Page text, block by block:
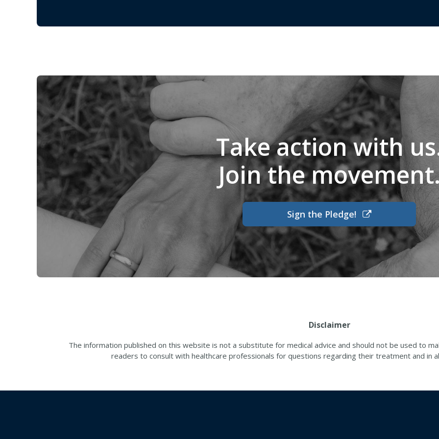
Take action with
Join the
Sign the Pledge!
Disclaimer
The information published on this website is not a substitute for medical advice and should not be used to
readers to consult with healthcare professionals for questions regarding their treatment and in